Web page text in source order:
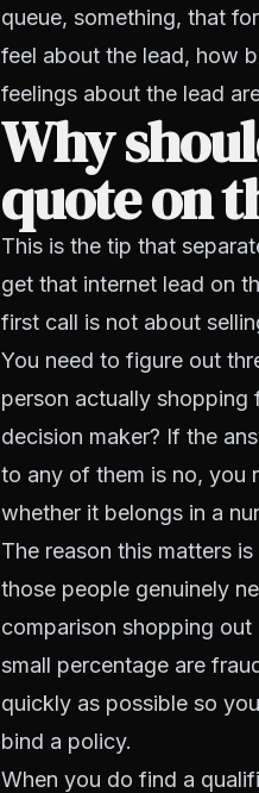
queue, something, that
feel about the lead, how
feelings about the lead
Why
quote on
This is the tip that
get that internet lead on
first call is not about
You need to figure out
person actually shopping
decision maker? If the
to any of them is no, you
whether it belongs in a
The reason this matters
those people genuinely
comparison shopping
small percentage are
quickly as possible so
bind a policy.
When you do find a